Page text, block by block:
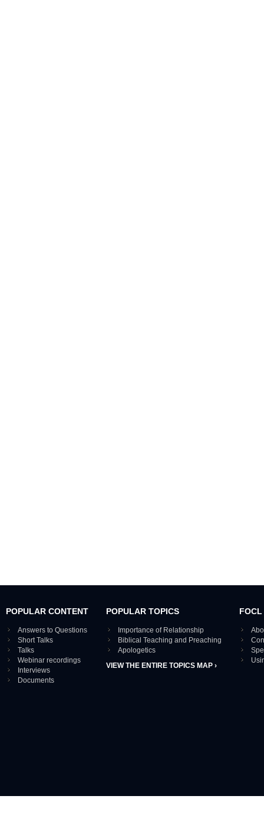
POPULAR CONTENT
Answers to Questions
Short Talks
Talks
Webinar recordings
Interviews
Documents
POPULAR TOPICS
Importance of Relationship
Biblical Teaching and Preaching
Apologetics
VIEW THE ENTIRE TOPICS MAP ›
FOCL